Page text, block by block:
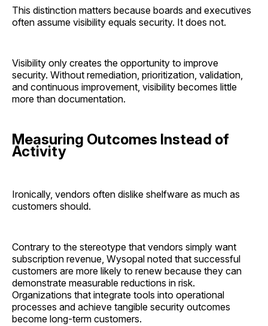
This distinction matters because boards and executives
often assume visibility equals security. It does not.
Visibility only creates the opportunity to improve
security. Without remediation, prioritization, validation,
and continuous improvement, visibility becomes little
more than documentation.
Measuring Outcomes Instead of
Activity
Ironically, vendors often dislike shelfware as much as
customers should.
Contrary to the stereotype that vendors simply want
subscription revenue, Wysopal noted that successful
customers are more likely to renew because they can
demonstrate measurable reductions in risk.
Organizations that integrate tools into operational
processes and achieve tangible security outcomes
become long-term customers.